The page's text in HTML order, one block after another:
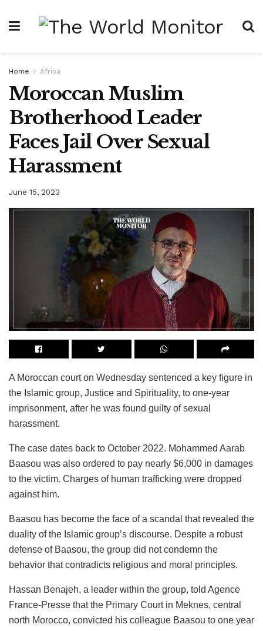
Home Africa
Moroccan Muslim
Brotherhood Leader
Faces Jail Over Sexual
Harassment
June 15, 2023
A Moroccan court on Wednesday sentenced a key figure in
the Islamic group, Justice and Spirituality, to one-year
imprisonment, after he was found guilty of sexual
harassment.
The case dates back to October 2022. Mohammed Aarab
Baasou was also ordered to pay nearly $6,000 in damages
to the victim. Charges of human trafficking were dropped
against him.
Baasou has become the face of a scandal that revealed the
duality of the Islamic group’s discourse. Despite a robust
defense of Baasou, the group did not condemn the
behavior that contradicts religious and moral principles.
Hassan Benajeh, a leader within the group, told Agence
France-Presse that the Primary Court in Meknes, central
north Morocco, convicted his colleague Baasou to one year